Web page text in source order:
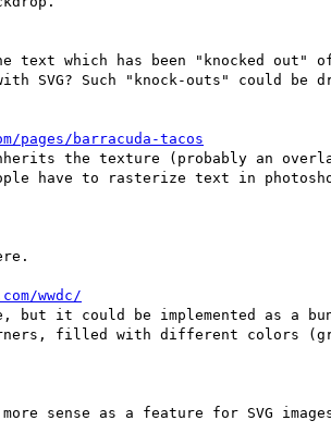
text which has been "knocked out"
SVG? Such "knock-outs" could be
pages/barracuda-tacos
the texture (probably an
have to rasterize text in
wwdc/
but it could be implemented as a
filled with different colors
sense as a feature for SVG